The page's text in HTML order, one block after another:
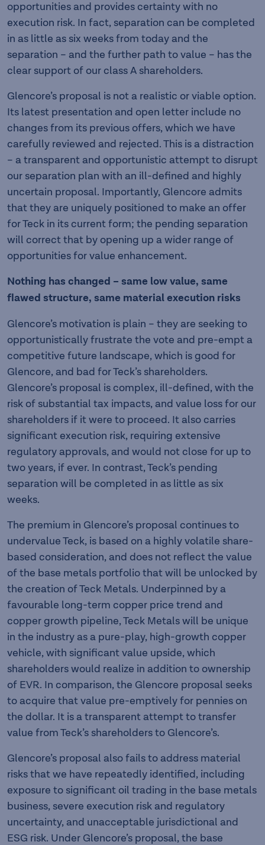
opportunities and provides certainty with no
execution risk. In fact, separation can be completed
in as little as six weeks from today and the
separation – and the further path to value – has the
clear support of our class A shareholders.
Glencore’s proposal is not a realistic or viable option.
Its latest presentation and open letter include no
changes from its previous offers, which we have
carefully reviewed and rejected. This is a distraction
– a transparent and opportunistic attempt to disrupt
our separation plan with an ill-defined and highly
uncertain proposal. Importantly, Glencore admits
that they are uniquely positioned to make an offer
for Teck in its current form; the pending separation
will correct that by opening up a wider range of
opportunities for value enhancement.
Nothing has changed – same low value, same
flawed structure, same material execution risks
Glencore’s motivation is plain – they are seeking to
opportunistically frustrate the vote and pre-empt a
competitive future landscape, which is good for
Glencore, and bad for Teck’s shareholders.
Glencore’s proposal is complex, ill-defined, with the
risk of substantial tax impacts, and value loss for our
shareholders if it were to proceed. It also carries
significant execution risk, requiring extensive
regulatory approvals, and would not close for up to
two years, if ever. In contrast, Teck’s pending
separation will be completed in as little as six
weeks.
The premium in Glencore’s proposal continues to
undervalue Teck, is based on a highly volatile share-
based consideration, and does not reflect the value
of the base metals portfolio that will be unlocked by
the creation of Teck Metals. Underpinned by a
favourable long-term copper price trend and
copper growth pipeline, Teck Metals will be unique
in the industry as a pure-play, high-growth copper
vehicle, with significant value upside, which
shareholders would realize in addition to ownership
of EVR. In comparison, the Glencore proposal seeks
to acquire that value pre-emptively for pennies on
the dollar. It is a transparent attempt to transfer
value from Teck’s shareholders to Glencore’s.
Glencore’s proposal also fails to address material
risks that we have repeatedly identified, including
exposure to significant oil trading in the base metals
business, severe execution risk and regulatory
uncertainty, and unacceptable jurisdictional and
ESG risk. Under Glencore’s proposal, the base